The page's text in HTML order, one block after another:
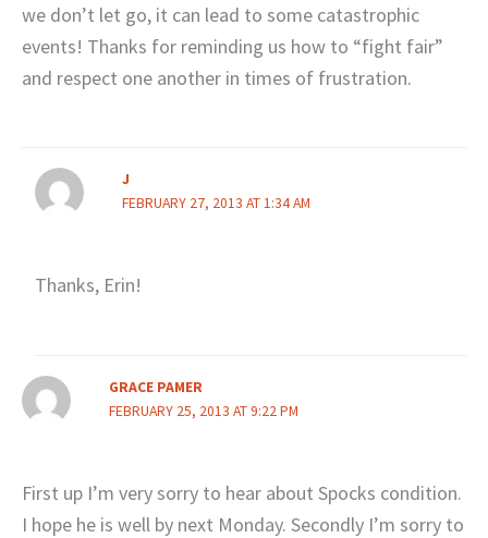
we don’t let go, it can lead to some catastrophic
events! Thanks for reminding us how to “fight fair”
and respect one another in times of frustration.
J
FEBRUARY 27, 2013 AT 1:34 AM
Thanks, Erin!
GRACE PAMER
FEBRUARY 25, 2013 AT 9:22 PM
First up I’m very sorry to hear about Spocks condition.
I hope he is well by next Monday. Secondly I’m sorry to